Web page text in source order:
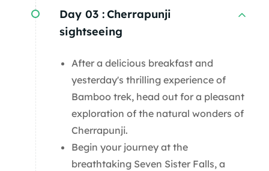
Day 03 :Cherrapunji
sightseeing
After a delicious breakfast and
yesterday's thrilling experience of
Bamboo trek, head out for a pleasant
exploration of the natural wonders of
Cherrapunji.
Begin your journey at the
breathtaking Seven Sister Falls, a